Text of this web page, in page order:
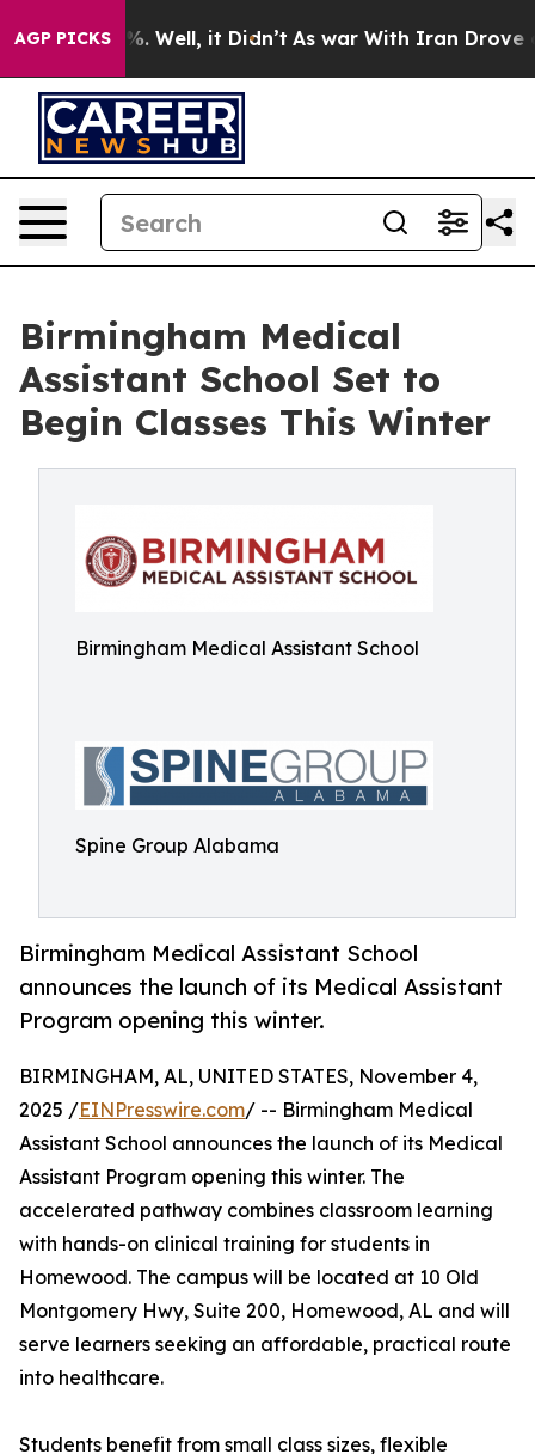
AGP PICKS40%. Well, it Didn’t As war With Iran Drove oil
Birmingham Medical
Assistant School Set to
Begin Classes This Winter
Birmingham Medical Assistant School
Spine Group Alabama
Birmingham Medical Assistant School
announces the launch of its Medical Assistant
Program opening this winter.
BIRMINGHAM, AL, UNITED STATES, November 4,
2025 /EINPresswire.com/ -- Birmingham Medical
Assistant School announces the launch of its Medical
Assistant Program opening this winter. The
accelerated pathway combines classroom learning
with hands-on clinical training for students in
Homewood. The campus will be located at 10 Old
Montgomery Hwy, Suite 200, Homewood, AL and will
serve learners seeking an affordable, practical route
into healthcare.
Students benefit from small class sizes, flexible